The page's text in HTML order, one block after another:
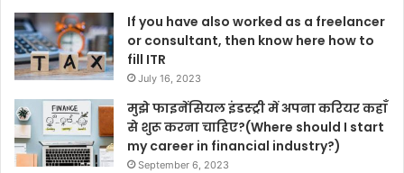
If you have also worked as a freelancer
or consultant, then know here how to
fill ITR
July 16, 2023
मुझे फाइनेंसियल इंडस्ट्री में अपना करियर कहाँ
से शुरू करना चाहिए?(Where should I start
my career in financial industry?)
September 6, 2023